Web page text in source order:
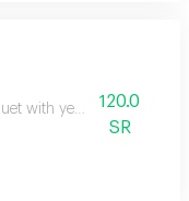
with yellow roses
120.0
SR